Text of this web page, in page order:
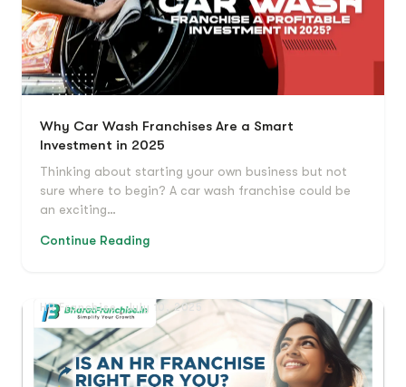
Why Car Wash Franchises Are a Smart
Investment in 2025
Thinking about starting your own business but not
sure where to begin? A car wash franchise could be
an exciting…
Continue Reading
HR Franchise July 10, 2025